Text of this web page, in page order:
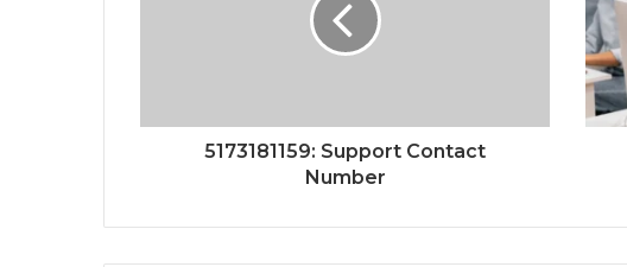
5173181159: Support Contact
Number